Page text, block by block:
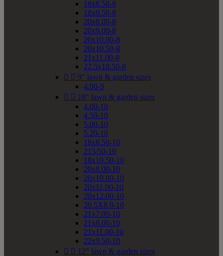
18x8.50-8
18x9.50-8
20x8.00-8
20x9.00-8
20x10.00-8
20x10.50-8
21x11.00-8
22.5x10.50-8
  9" lawn & garden sizes
4.00-9
  10" lawn & garden sizes
4.00-10
4.50-10
5.00-10
5.20-10
18x8.50-10
215/50-10
18x10.50-10
20x8.00-10
20x10.00-10
20x11.00-10
20x12.00-10
20.5X8.0-10
21x7.00-10
21x8.00-10
21x11.00-10
22x9.50-10
  12" lawn & garden sizes